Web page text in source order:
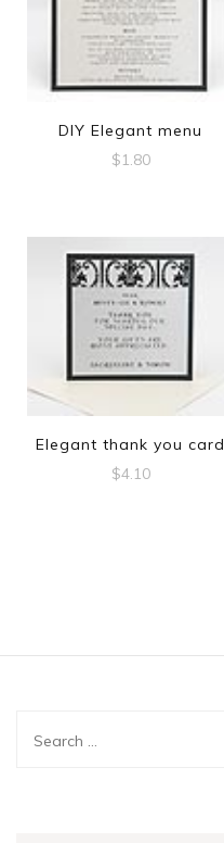
DIY Elegant menu
$1.80
Elegant thank you card
$4.10
Search